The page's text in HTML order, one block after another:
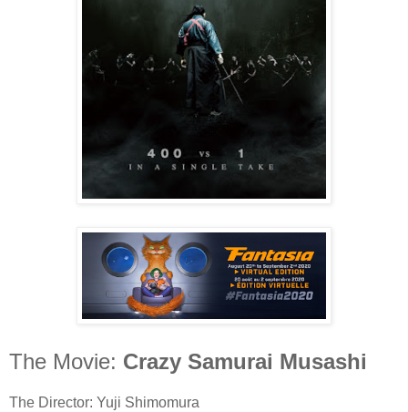
The Movie: Crazy Samurai Musashi
The Director: Yuji Shimomura